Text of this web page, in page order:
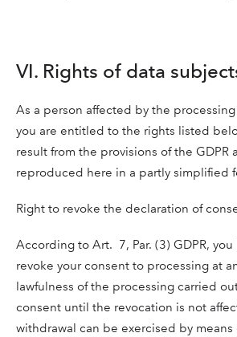
VI. Rights of data
As a person affected by the
you are entitled to the rights listed
result from the provisions of the GDPR
reproduced here in a partly simplified
Right to revoke the declaration of
According to Art. 7, Par. (3) GDPR,
revoke your consent to processing at
lawfulness of the processing carried
consent until the revocation is not
withdrawal can be exercised by means